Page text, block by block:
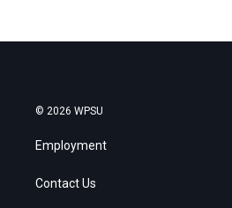
© 2026 WPSU
Employment
Contact Us